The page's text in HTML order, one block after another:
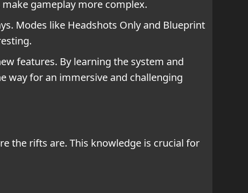
gameplay more complex.
Modes like Headshots Only and Blueprint
features. By learning the system and
way for an immersive and challenging
the rifts are. This knowledge is crucial for